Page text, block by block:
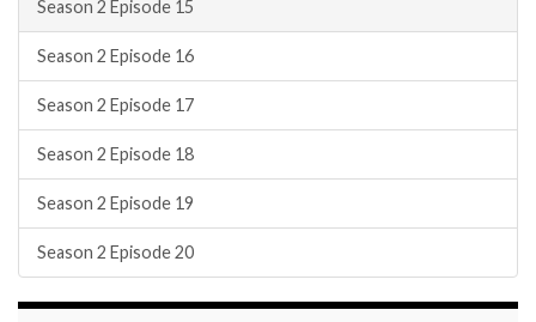
Season 2 Episode 15
Season 2 Episode 16
Season 2 Episode 17
Season 2 Episode 18
Season 2 Episode 19
Season 2 Episode 20